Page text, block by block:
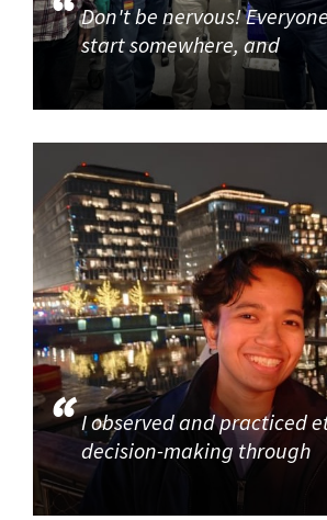
Don't be nervous!
start somewhere, and
I observed and practiced
decision-making through